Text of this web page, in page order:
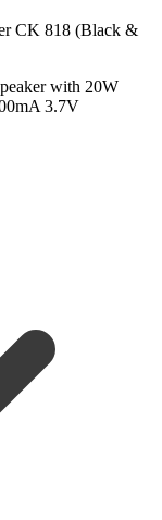
CK 818 (Black &
with 20W
3.7V